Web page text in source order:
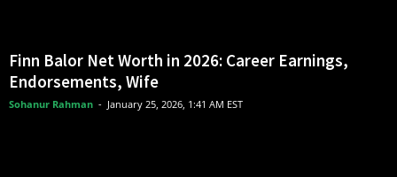
Finn Balor Net Worth in 2026: Career Earnings,
Endorsements, Wife
Sohanur Rahman - January 25, 2026, 1:41 AM EST